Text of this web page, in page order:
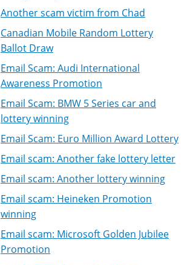
Another scam victim from Chad
Canadian Mobile Random Lottery
Ballot Draw
Email Scam: Audi International
Awareness Promotion
Email Scam: BMW 5 Series car and
lottery winning
Email Scam: Euro Million Award Lottery
Email scam: Another fake lottery letter
Email scam: Another lottery winning
Email scam: Heineken Promotion
winning
Email scam: Microsoft Golden Jubilee
Promotion